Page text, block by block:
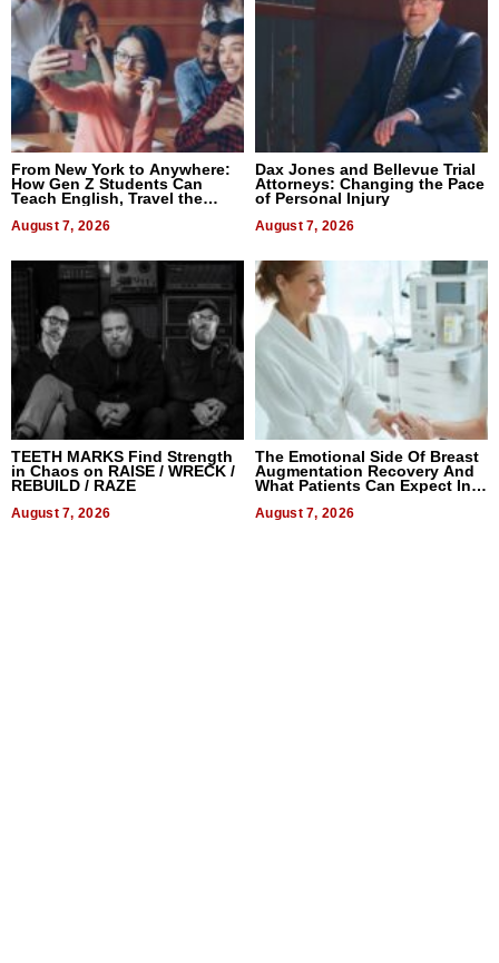
From New York to Anywhere:
How Gen Z Students Can
Teach English, Travel the
August 7, 2026
Dax Jones and Bellevue Trial
Attorneys: Changing the Pace
of Personal Injury
August 7, 2026
TEETH MARKS Find Strength
in Chaos on RAISE / WRECK /
REBUILD / RAZE
August 7, 2026
The Emotional Side Of Breast
Augmentation Recovery And
What Patients Can Expect In
August 7, 2026